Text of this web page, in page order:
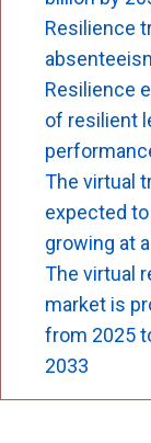
Resilience
Resilience
of resilient
The virtual
expected to
growing at
The virtual
market is
from 2025
2033